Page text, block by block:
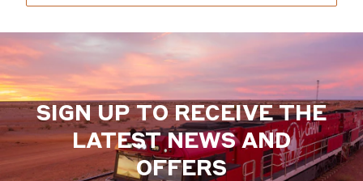
SIGN UP TO RECEIVE THE
LATEST NEWS AND
OFFERS